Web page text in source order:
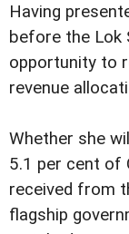
Having
before the Lok
opportunity to
revenue
Whether she
5.1 per cent of
received from
flagship